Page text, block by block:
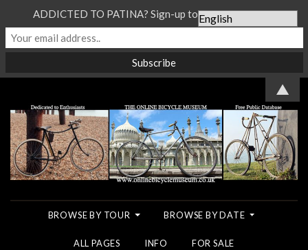
BROWSE BY TOUR BROWSE BY DATE
ALL PAGES INFO FOR SALE
ADDICTED TO PATINA? Sign-up to our Newsletter...
▲